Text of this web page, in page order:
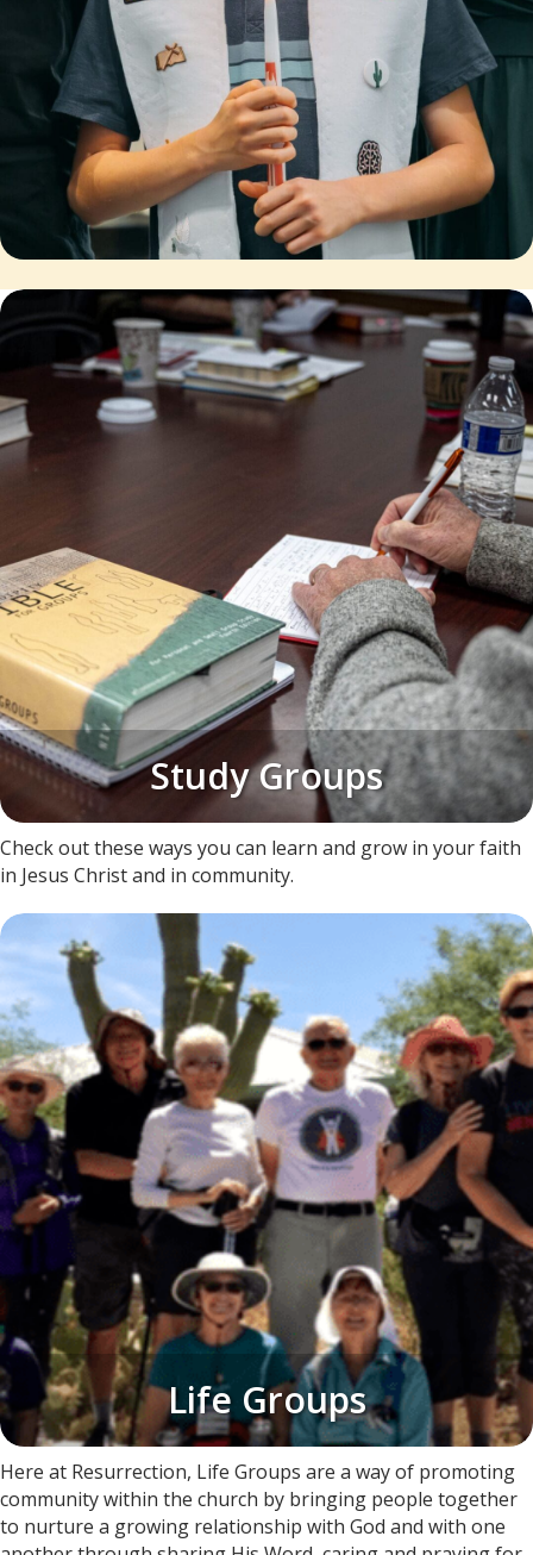
Study Groups
​Check out these ways you can learn and grow in your faith
in Jesus Christ and in community.
Life Groups​
​Here at Resurrection, Life Groups are a way of promoting
community within the church by bringing people together
to nurture a growing relationship with God and with one